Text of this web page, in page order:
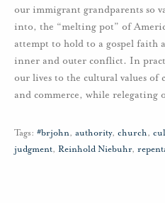
our immigrant grandparents so
into, the “melting pot” of
attempt to hold to a gospel faith
inner and outer conflict. In
our lives to the cultural values
and commerce, while relegating
Tags: #brjohn, authority, church,
judgment, Reinhold Niebuhr,